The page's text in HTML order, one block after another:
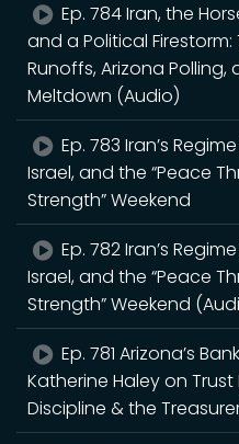
Ep. 784 Iran, the
and a Political Firestorm:
Runoffs, Arizona
Meltdown (Audio)
Ep. 783 Iran’s
Israel, and the “Peace
Strength” Weekend
Ep. 782 Iran’s
Israel, and the “Peace
Strength” Weekend
Ep. 781 Arizona’s
Katherine Haley on Trust
Discipline & the